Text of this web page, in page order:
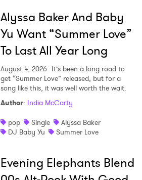
Alyssa Baker And Baby
Yu Want “Summer Love”
To Last All Year Long
August 4, 2026 It’s been a long road to
get “Summer Love” released, but for a
song like this, it was well worth the wait.
Author: India McCarty
pop
Single
Alyssa Baker
DJ Baby Yu
Summer Love
Evening Elephants Blend
agree to thePrivacy Policy